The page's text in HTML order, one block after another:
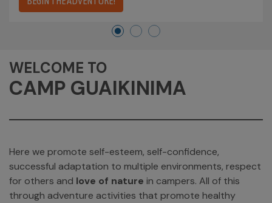
WELCOME TO
CAMP GUAIKINIMA
Here we promote self-esteem, self-confidence,
successful adaptation to multiple environments, respect
for others and love of nature in campers. All of this
through adventure activities that promote healthy